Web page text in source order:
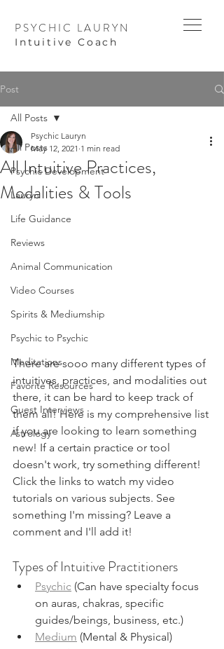
PSYCHIC LAURYN
I ntuitive Coach
Post
All Posts
Psychic Development
Lauryn
Life Guidance
Reviews
Animal Communication
Video Courses
Spirits & Mediumship
Psychic to Psychic
Meditations
Favorite Resources
Guest Interviews
Astrology
All Posts
All Intuitive Practices,
Modalities & Tools
Psychic Lauryn
May 12, 2021 1 min read
There are sooo many different types of
intuitives, practices, and modalities out
there, it can be hard to keep track of
them all! Here is my comprehensive list
if you are looking to learn something
new! If a certain practice or tool
doesn't work, try something different!
Click the links to watch my video
tutorials on various subjects. See
something I'm missing? Leave a
comment and I'll add it!
Types of Intuitive Practitioners
Psychic (Can have specialty focus
on auras, chakras, specific
guides/beings, business, etc.)
Medium (Mental & Physical)